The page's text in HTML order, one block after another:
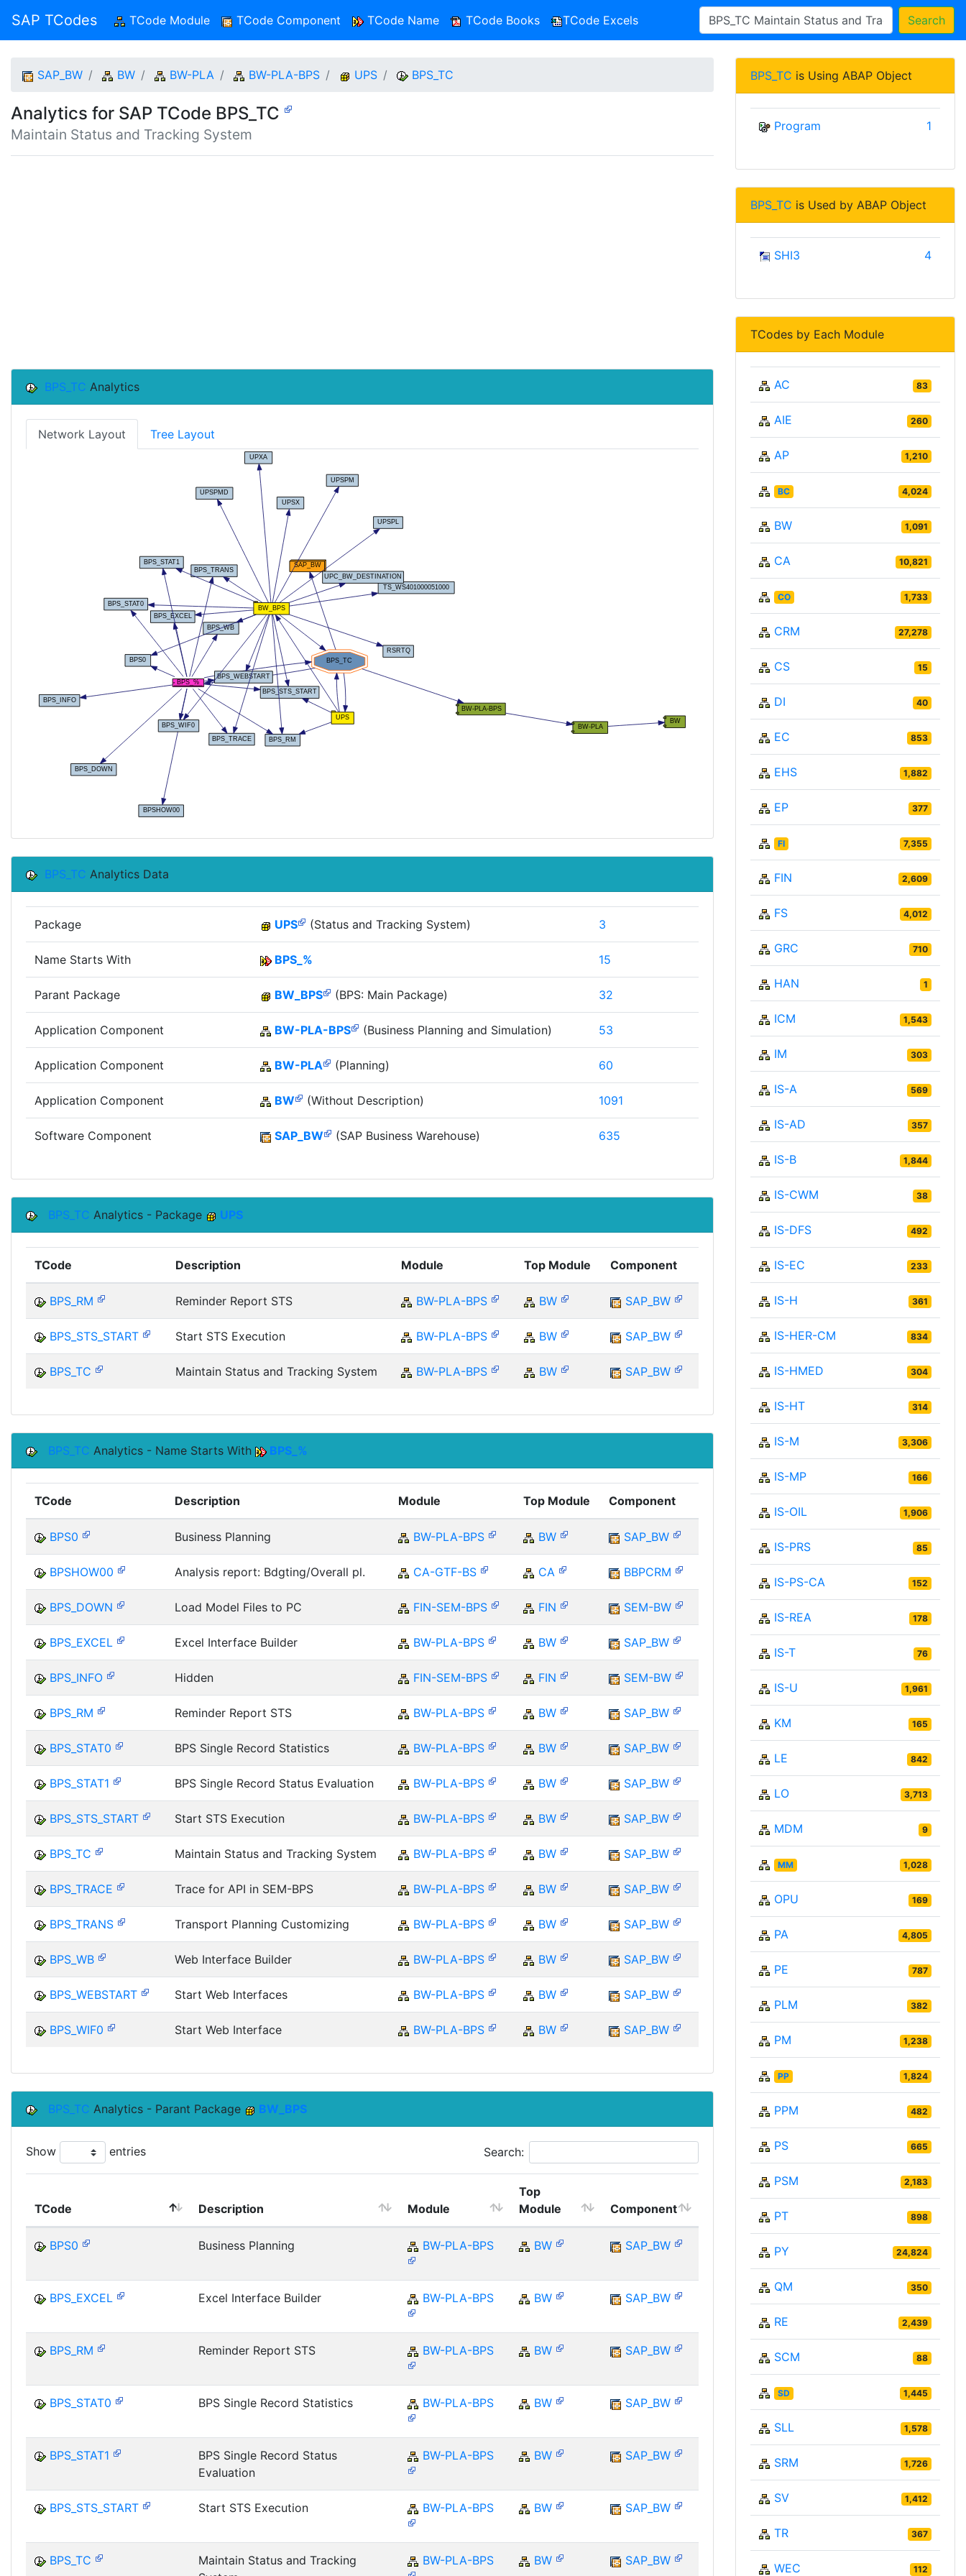
SAP TCodes TCode Module (current)TCode Component TCode Name TCode Books TCode Excels Search
SAP_BW BW BW-PLA BW-PLA-BPS UPS BPS_TC
Analytics for SAP TCode BPS_TC
Maintain Status and Tracking System
BPS_TC Analytics
Network Layout Tree Layout
BPS_TC Analytics Data
Package UPS (Status and Tracking System) 3
Name Starts With BPS_% 15
Parant Package BW_BPS (BPS: Main Package) 32
Application Component BW-PLA-BPS (Business Planning and Simulation) 53
Application Component BW-PLA (Planning) 60
Application Component BW (Without Description) 1091
Software Component SAP_BW (SAP Business Warehouse) 635
BPS_TC Analytics - Package UPS
TCode Description Module Top Module Component
BPS_RM Reminder Report STS BW-PLA-BPS BW SAP_BW
BPS_STS_START Start STS Execution BW-PLA-BPS BW SAP_BW
BPS_TC Maintain Status and Tracking System BW-PLA-BPS BW SAP_BW
BPS_TC Analytics - Name Starts With BPS_%
TCode Description Module Top Module Component
BPS0 Business Planning BW-PLA-BPS BW SAP_BW
BPSHOW00 Analysis report: Bdgting/Overall pl. CA-GTF-BS CA BBPCRM
BPS_DOWN Load Model Files to PC FIN-SEM-BPS FIN SEM-BW
BPS_EXCEL Excel Interface Builder BW-PLA-BPS BW SAP_BW
BPS_INFO Hidden FIN-SEM-BPS FIN SEM-BW
BPS_RM Reminder Report STS BW-PLA-BPS BW SAP_BW
BPS_STAT0 BPS Single Record Statistics BW-PLA-BPS BW SAP_BW
BPS_STAT1 BPS Single Record Status Evaluation BW-PLA-BPS BW SAP_BW
BPS_STS_START Start STS Execution BW-PLA-BPS BW SAP_BW
BPS_TC Maintain Status and Tracking System BW-PLA-BPS BW SAP_BW
BPS_TRACE Trace for API in SEM-BPS BW-PLA-BPS BW SAP_BW
BPS_TRANS Transport Planning Customizing BW-PLA-BPS BW SAP_BW
BPS_WB Web Interface Builder BW-PLA-BPS BW SAP_BW
BPS_WEBSTART Start Web Interfaces BW-PLA-BPS BW SAP_BW
BPS_WIF0 Start Web Interface BW-PLA-BPS BW SAP_BW
BPS_TC Analytics - Parant Package BW_BPS
Show entries Search:
TCode Description Module
Top
Module
Component
BPS0 Business Planning BW-PLA-BPS BW SAP_BW
BPS_EXCEL Excel Interface Builder BW-PLA-BPS BW SAP_BW
BPS_RM Reminder Report STS BW-PLA-BPS BW SAP_BW
BPS_STAT0 BPS Single Record Statistics BW-PLA-BPS BW SAP_BW
BPS_STAT1
BPS Single Record Status
Evaluation
BW-PLA-BPS BW SAP_BW
BPS_STS_START Start STS Execution BW-PLA-BPS BW SAP_BW
BPS_TC
Maintain Status and Tracking
BW-PLA-BPS BW SAP_BW
BPS_TC is Using ABAP Object
Program 1
BPS_TC is Used by ABAP Object
SHI3 4
TCodes by Each Module
AC 83
AIE 260
AP 1,210
BC 4,024
BW 1,091
CA 10,821
CO 1,733
CRM 27,278
CS 15
DI 40
EC 853
EHS 1,882
EP 377
FI 7,355
FIN 2,609
FS 4,012
GRC 710
HAN 1
ICM 1,543
IM 303
IS-A 569
IS-AD 357
IS-B 1,844
IS-CWM 38
IS-DFS 492
IS-EC 233
IS-H 361
IS-HER-CM 834
IS-HMED 304
IS-HT 314
IS-M 3,306
IS-MP 166
IS-OIL 1,906
IS-PRS 85
IS-PS-CA 152
IS-REA 178
IS-T 76
IS-U 1,961
KM 165
LE 842
LO 3,713
MDM 9
MM 1,028
OPU 169
PA 4,805
PE 787
PLM 382
PM 1,238
PP 1,824
PPM 482
PS 665
PSM 2,183
PT 898
PY 24,824
QM 350
RE 2,439
SCM 88
SD 1,445
SLL 1,578
SRM 1,726
SV 1,412
TR 367
WEC 112